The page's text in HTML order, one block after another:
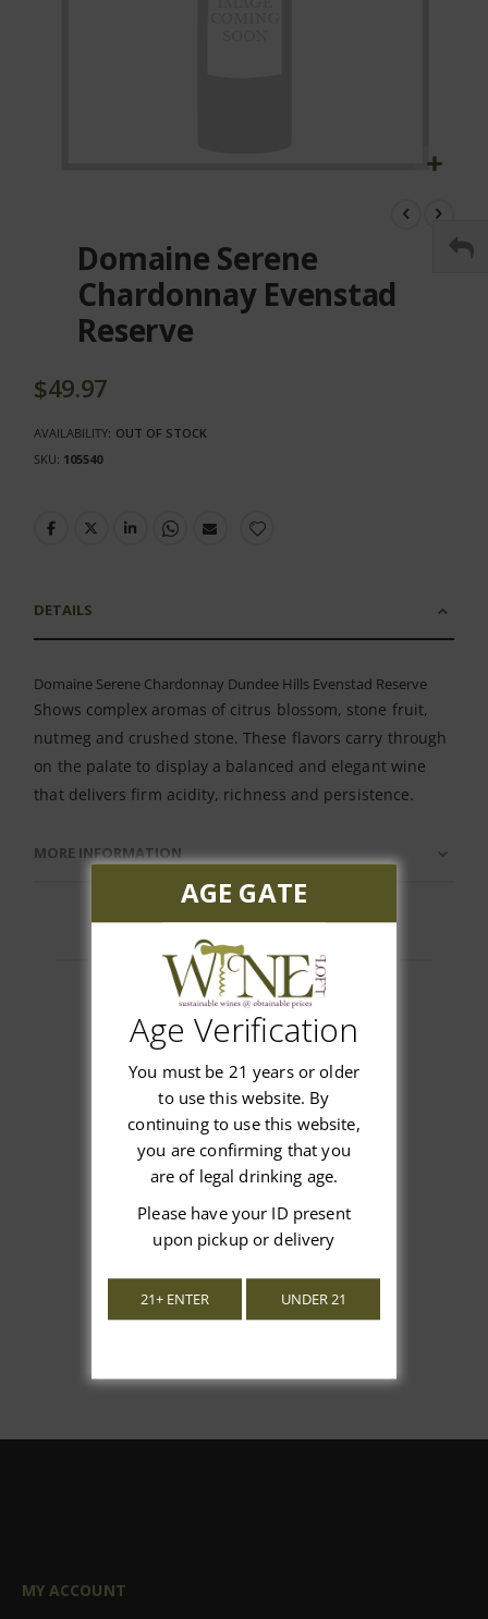
beginningDomaine Serene
Chardonnay Evenstad
Reserve
$49.97
AVAILABILITY: OUT OF STOCK
SKU 105540
DETAILS
Domaine Serene Chardonnay Dundee Hills Evenstad Reserve
Shows complex aromas of citrus blossom, stone fruit,
nutmeg and crushed stone. These flavors carry through
on the palate to display a balanced and elegant wine
that delivers firm acidity, richness and persistence.
MORE INFORMATION
Customer Reviews
We’re looking for stars!
Let us know what you think
Be the first to write a review!
MY ACCOUNT
AGE GATE
Age Verification
You must be 21 years or older
to use this website. By
continuing to use this website,
you are confirming that you
are of legal drinking age.
Please have your ID present
upon pickup or delivery
21+ ENTER UNDER 21